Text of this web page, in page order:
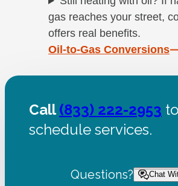
gas reaches your street,
offers real benefits.
Oil-to-Gas Conversions
Call(833) 222-2953 to
schedule services.
Questions? Chat